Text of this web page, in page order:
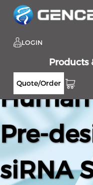
LOGIN
Products
Quote/Order
Human
Pre-
siRNA